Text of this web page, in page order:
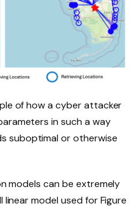
of how a cyber attacker
in such a way
suboptimal or otherwise
models can be extremely
linear model used for Figure